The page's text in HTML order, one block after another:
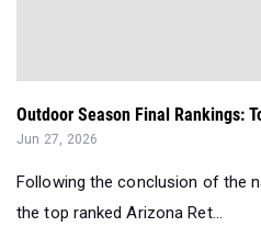
Outdoor Season Final Rankings:
Jun 27, 2026
Following the conclusion of the
the top ranked Arizona Ret...